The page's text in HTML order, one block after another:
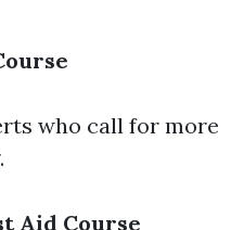
who call for more
Aid Course